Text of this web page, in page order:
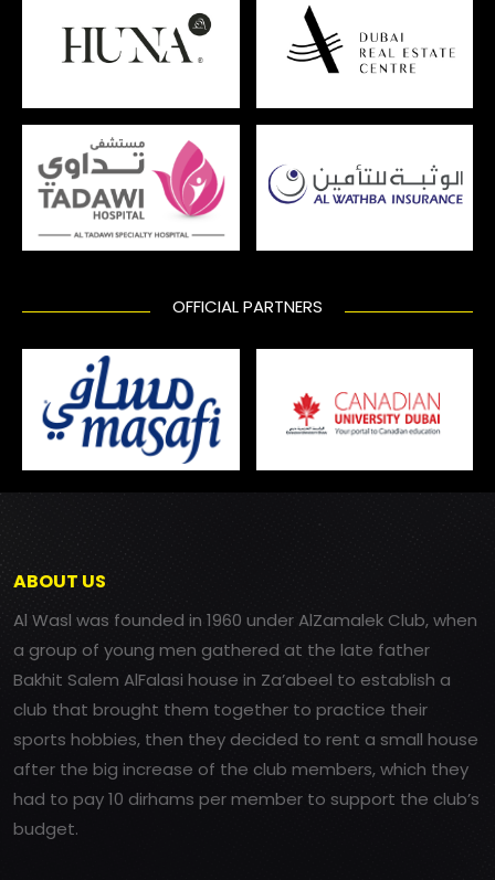
OFFICIAL PARTNERS
ABOUT US
Al Wasl was founded in 1960 under AlZamalek Club, when
a group of young men gathered at the late father
Bakhit Salem AlFalasi house in Za’abeel to establish a
club that brought them together to practice their
sports hobbies, then they decided to rent a small house
after the big increase of the club members, which they
had to pay 10 dirhams per member to support the club’s
budget.